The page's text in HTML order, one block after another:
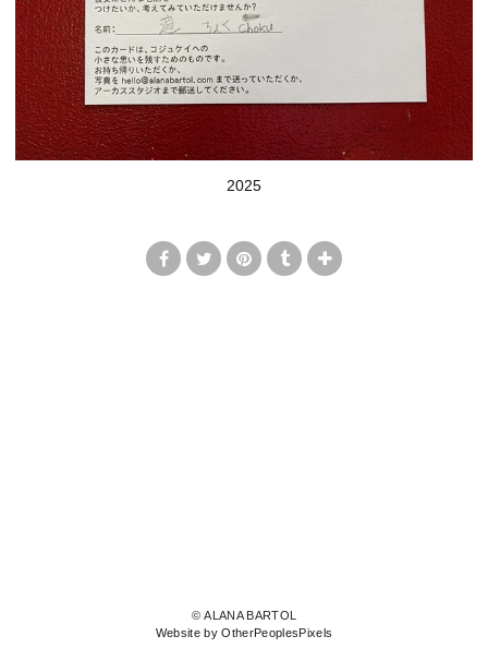
2025
© ALANA BARTOL
Website by OtherPeoplesPixels